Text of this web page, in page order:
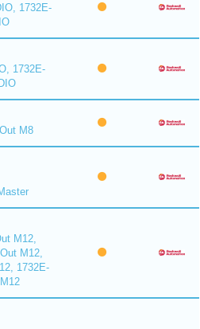
1732E-
1732E-
M8
M12,
M12,
1732E-